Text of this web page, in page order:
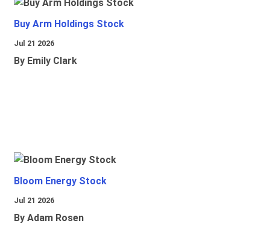
Buy Arm Holdings Stock
Jul 21 2026
By Emily Clark
Bloom Energy Stock
Jul 21 2026
By Adam Rosen